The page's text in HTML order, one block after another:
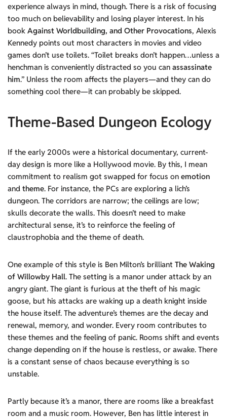
experience always in mind, though. There is a risk of focusing
too much on believability and losing player interest. In his
book Against Worldbuilding, and Other Provocations, Alexis
Kennedy points out most characters in movies and video
games don’t use toilets. “Toilet breaks don’t happen…unless a
henchman is conveniently distracted so you can assassinate
him.” Unless the room affects the players—and they can do
something cool there—it can probably be skipped.
Theme-Based Dungeon Ecology
If the early 2000s were a historical documentary, current-
day design is more like a Hollywood movie. By this, I mean
commitment to realism got swapped for focus on emotion
and theme. For instance, the PCs are exploring a lich’s
dungeon. The corridors are narrow; the ceilings are low;
skulls decorate the walls. This doesn’t need to make
architectural sense, it’s to reinforce the feeling of
claustrophobia and the theme of death.
One example of this style is Ben Milton’s brilliant The Waking
of Willowby Hall. The setting is a manor under attack by an
angry giant. The giant is furious at the theft of his magic
goose, but his attacks are waking up a death knight inside
the house itself. The adventure’s themes are the decay and
renewal, memory, and wonder. Every room contributes to
these themes and the feeling of panic. Rooms shift and events
change depending on if the house is restless, or awake. There
is a constant sense of chaos because everything is so
unstable.
Partly because it’s a manor, there are rooms like a breakfast
room and a music room. However, Ben has little interest in